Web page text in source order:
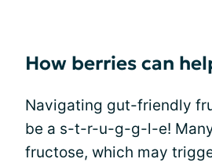
How berries can
Navigating gut-friendly
be a s-t-r-u-g-g-l-e!
fructose, which may